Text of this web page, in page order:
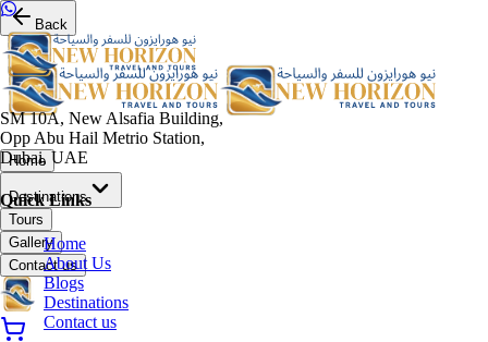
Back
Home
Destinations
Tours
Gallery
Contact us
SM 10A, New Alsafia Building,
Opp Abu Hail Metrio Station,
Dubai, UAE
Quick Links
Home
About Us
Blogs
Destinations
Contact us